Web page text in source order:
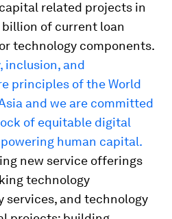
related projects in
of current loan
technology components.
inclusion, and
principles of the World
and we are committed
of equitable digital
human capital.
new service offerings
technology
services, and technology